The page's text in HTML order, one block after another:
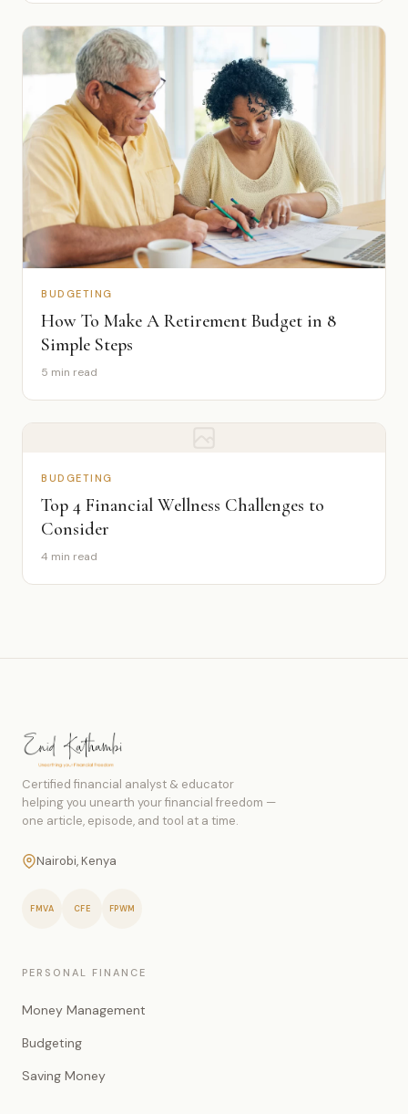
BUDGETING
How To Make A Retirement Budget in 8
Simple Steps
5 min read
BUDGETING
Top 4 Financial Wellness Challenges to
Consider
4 min read
Certified financial analyst & educator
helping you unearth your financial freedom —
one article, episode, and tool at a time.
Nairobi, Kenya
FMVA CFE FPWM
PERSONAL FINANCE
Money Management
Budgeting
Saving Money